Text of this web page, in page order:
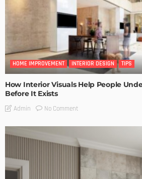
HOME IMPROVEMENT INTERIOR DESIGN TIPS
How Interior Visuals Help People
Before It Exists
Admin No Comment